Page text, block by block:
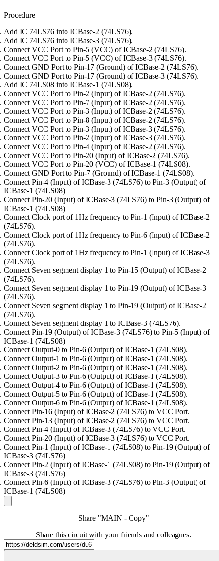
Procedure
Add IC 74LS76 into ICBase-2 (74LS76).
Add IC 74LS76 into ICBase-3 (74LS76).
Connect VCC Port to Pin-5 (VCC) of ICBase-2 (74LS76).
Connect VCC Port to Pin-5 (VCC) of ICBase-3 (74LS76).
Connect GND Port to Pin-17 (Ground) of ICBase-2 (74LS76).
Connect GND Port to Pin-17 (Ground) of ICBase-3 (74LS76).
Add IC 74LS08 into ICBase-1 (74LS08).
Connect VCC Port to Pin-2 (Input) of ICBase-2 (74LS76).
Connect VCC Port to Pin-7 (Input) of ICBase-2 (74LS76).
Connect VCC Port to Pin-3 (Input) of ICBase-2 (74LS76).
Connect VCC Port to Pin-8 (Input) of ICBase-2 (74LS76).
Connect VCC Port to Pin-3 (Input) of ICBase-3 (74LS76).
Connect VCC Port to Pin-2 (Input) of ICBase-3 (74LS76).
Connect VCC Port to Pin-4 (Input) of ICBase-2 (74LS76).
Connect VCC Port to Pin-20 (Input) of ICBase-2 (74LS76).
Connect VCC Port to Pin-20 (VCC) of ICBase-1 (74LS08).
Connect GND Port to Pin-7 (Ground) of ICBase-1 (74LS08).
Connect Pin-4 (Input) of ICBase-3 (74LS76) to Pin-3 (Output) of
ICBase-1 (74LS08).
Connect Pin-20 (Input) of ICBase-3 (74LS76) to Pin-3 (Output) of
ICBase-1 (74LS08).
Connect Clock port of 1Hz frequency to Pin-1 (Input) of ICBase-2
(74LS76).
Connect Clock port of 1Hz frequency to Pin-6 (Input) of ICBase-2
(74LS76).
Connect Clock port of 1Hz frequency to Pin-1 (Input) of ICBase-3
(74LS76).
Connect Seven segment display 1 to Pin-15 (Output) of ICBase-2
(74LS76).
Connect Seven segment display 1 to Pin-19 (Output) of ICBase-3
(74LS76).
Connect Seven segment display 1 to Pin-19 (Output) of ICBase-2
(74LS76).
Connect Seven segment display 1 to ICBase-3 (74LS76).
Connect Pin-19 (Output) of ICBase-3 (74LS76) to Pin-5 (Input) of
ICBase-1 (74LS08).
Connect Output-0 to Pin-6 (Output) of ICBase-1 (74LS08).
Connect Output-1 to Pin-6 (Output) of ICBase-1 (74LS08).
Connect Output-2 to Pin-6 (Output) of ICBase-1 (74LS08).
Connect Output-3 to Pin-6 (Output) of ICBase-1 (74LS08).
Connect Output-4 to Pin-6 (Output) of ICBase-1 (74LS08).
Connect Output-5 to Pin-6 (Output) of ICBase-1 (74LS08).
Connect Output-6 to Pin-6 (Output) of ICBase-1 (74LS08).
Connect Pin-16 (Input) of ICBase-2 (74LS76) to VCC Port.
Connect Pin-13 (Input) of ICBase-2 (74LS76) to VCC Port.
Connect Pin-4 (Input) of ICBase-3 (74LS76) to VCC Port.
Connect Pin-20 (Input) of ICBase-3 (74LS76) to VCC Port.
Connect Pin-1 (Input) of ICBase-1 (74LS08) to Pin-19 (Output) of
ICBase-3 (74LS76).
Connect Pin-2 (Input) of ICBase-1 (74LS08) to Pin-19 (Output) of
ICBase-3 (74LS76).
Connect Pin-6 (Input) of ICBase-3 (74LS76) to Pin-3 (Output) of
ICBase-1 (74LS08).
Share "MAIN - Copy"
Share this circuit with your friends and colleagues: